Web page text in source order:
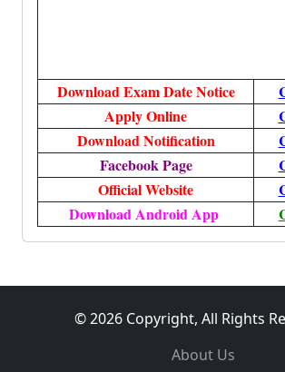
Download Exam Date Notice
Apply Online
Download Notification
Facebook Page
Official Website
Download Android App
© 2026 Copyright, All Rights
About Us